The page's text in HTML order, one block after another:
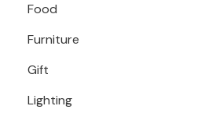
Food
Furniture
Gift
Lighting